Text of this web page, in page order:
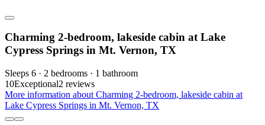
Charming 2-bedroom, lakeside cabin at Lake
Cypress Springs in Mt. Vernon, TX
Sleeps 6 · 2 bedrooms · 1 bathroom
10Exceptional2 reviews
More information about Charming 2-bedroom, lakeside cabin at
Lake Cypress Springs in Mt. Vernon, TX